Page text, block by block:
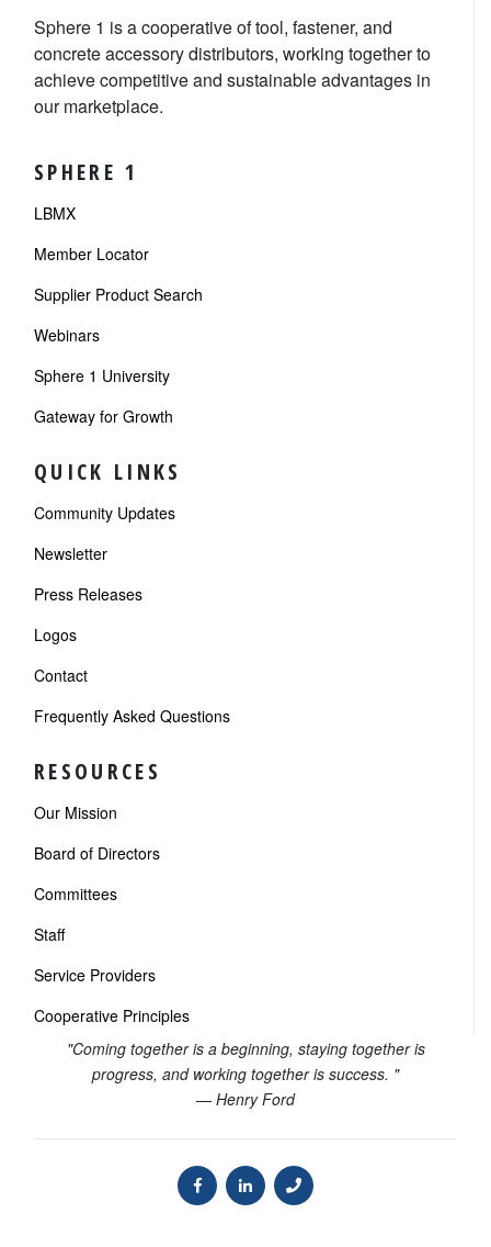
Sphere 1 is a cooperative of tool, fastener, and
concrete accessory distributors, working together to
achieve competitive and sustainable advantages in
our marketplace.
SPHERE 1
LBMX
Member Locator
Supplier Product Search
Webinars
Sphere 1 University
Gateway for Growth
QUICK LINKS
Community Updates
Newsletter
Press Releases
Logos
Contact
Frequently Asked Questions
RESOURCES
Our Mission
Board of Directors
Committees
Staff
Service Providers
Cooperative Principles
"Coming together is a beginning, staying together is
progress, and working together is success. "
— Henry Ford